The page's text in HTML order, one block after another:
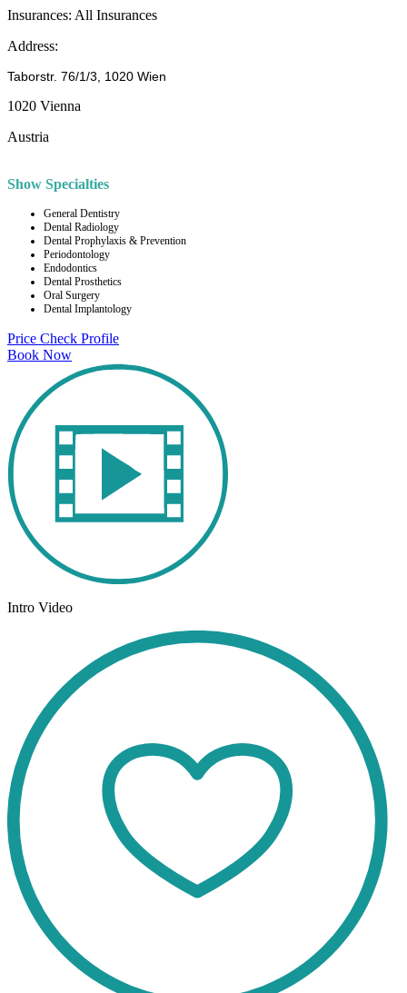
Insurances: All Insurances
Address:
Taborstr. 76/1/3, 1020 Wien
1020 Vienna
Austria
Show Specialties
General Dentistry
Dental Radiology
Dental Prophylaxis & Prevention
Periodontology
Endodontics
Dental Prosthetics
Oral Surgery
Dental Implantology
Price Check Profile
Book Now
Intro Video